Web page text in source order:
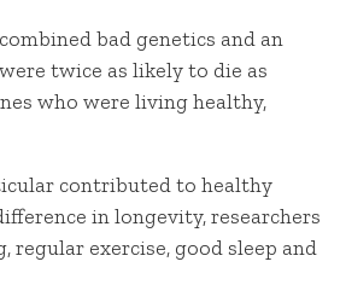
bad genetics and an
twice as likely to die as
who were living healthy,
contributed to healthy
in longevity, researchers
exercise, good sleep and